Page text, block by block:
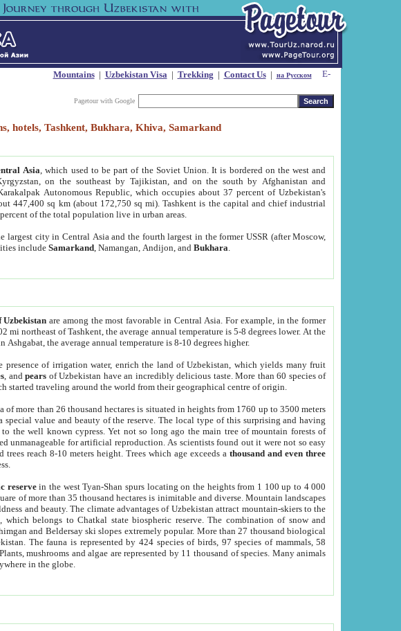
Mountains| Uzbekistan Visa| Trekking | Contact Us| на Русском
Pagetour with Google
hotels, Tashkent, Bukhara, Khiva, Samarkand
Asia , which used to be part of the Soviet Union. It is bordered on the west and
on the southeast by Tajikistan, and on the south by Afghanistan and
Autonomous Republic, which occupies about 37 percent of Uzbekistan's
447,400 sq km (about 172,750 sq mi). Tashkent is the capital and chief industrial
of the total population live in urban areas.
largest city in Central Asia and the fourth largest in the former USSR (after Moscow,
includeSamarkand , Namangan, Andijon, andBukhara
are among the most favorable in Central Asia. For example, in the former
mi northeast of Tashkent, the average annual temperature is 5-8 degrees lower. At the
Ashgabat, the average annual temperature is 8-10 degrees higher.
presence of irrigation water, enrich the land of Uzbekistan, which yields many fruit
, andpears of Uzbekistan have an incredibly delicious taste. More than 60 species of
started traveling around the world from their geographical centre of origin.
of more than 26 thousand hectares is situated in heights from 1760 up to 3500 meters
special value and beauty of the reserve. The local type of this surprising and having
the well known cypress. Yet not so long ago the main tree of mountain forests of
unmanageable for artificial reproduction. As scientists found out it were not so easy
reach 8-10 meters height. Trees which age exceeds athousand and even three
reservein the west Tyan-Shan spurs locating on the heights from 1 100 up to 4 000
of more than 35 thousand hectares is inimitable and diverse. Mountain landscapes
and beauty. The climate advantages of Uzbekistan attract mountain-skiers to the
which belongs to Chatkal state biospheric reserve. The combination of snow and
and Beldersay ski slopes extremely popular. More than 27 thousand biological
The fauna is represented by 424 species of birds, 97 species of mammals, 58
mushrooms and algae are represented by 11 thousand of species. Many animals
in the globe.